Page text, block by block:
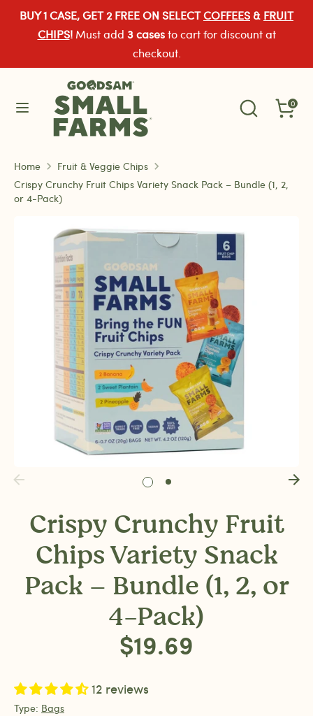
SkipBUY 1 CASE, GET 2 FREE ON SELECTCOFFEES & FRUIT
CHIPS!Must add 3 casesto cart for discount at
checkout.
Search
Search
our
store
0
Currency
United States (USD $)
Search
our
store
Home
Fruit & Veggie Chips
Crispy Crunchy Fruit Chips Variety Snack Pack – Bundle (1, 2,
or 4-Pack)
Crispy Crunchy Fruit
Chips Variety Snack
Pack – Bundle (1, 2, or
4-Pack)
$19.69
12 reviews
Type: Bags